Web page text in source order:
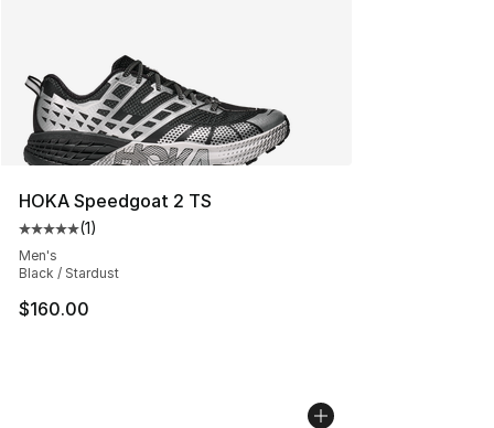
HOKA Speedgoat 2 TS
Average customer rating - [5 out of 5 stars], 1 reviews
(1)
Men's
Black / Stardust
$160.00